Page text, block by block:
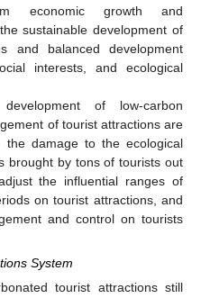
economic growth and
sustainable development of
and balanced development
interests, and ecological
of low-carbon
of tourist attractions are
the damage to the ecological
brought by tons of tourists out
the influential ranges of
on tourist attractions, and
and control on tourists
System
tourist attractions still